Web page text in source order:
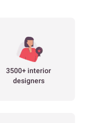
3500+ interior
designers